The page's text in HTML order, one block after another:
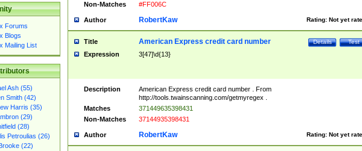
Forums
Blogs
Mailing List
Ash (55)
Smith (42)
Harris (35)
(29)
(28)
Petroulias (26)
(22)
Non-Matches
#FF006C
Author Rating: Not yet
RobertKaw
Title Test
Details
American Express credit card number
Expression 3[47]\d{13}
Description
American Express credit card number . From
http://tools.twainscanning.com/getmyregex .
Matches
371449635398431
Non-Matches
37144935398431
Author Rating: Not yet
RobertKaw